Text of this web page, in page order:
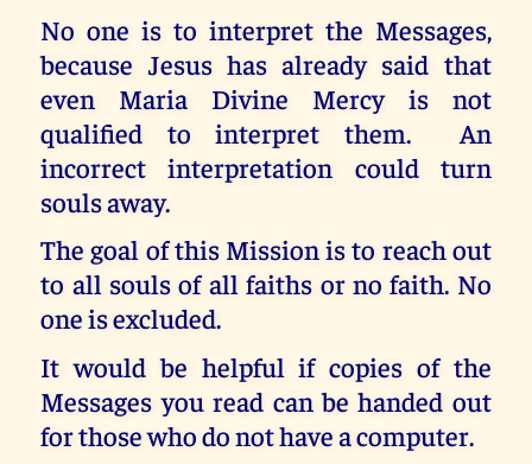
No one is to interpret the Messages,
because Jesus has already said that
even Maria Divine Mercy is not
qualified to interpret them. An
incorrect interpretation could turn
souls away.
The goal of this Mission is to reach out
to all souls of all faiths or no faith. No
one is excluded.
It would be helpful if copies of the
Messages you read can be handed out
for those who do not have a computer.